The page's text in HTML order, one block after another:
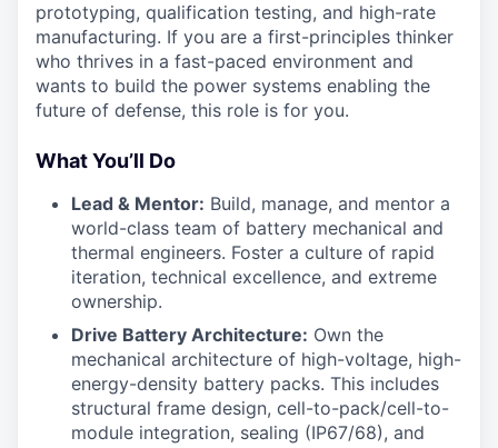
prototyping, qualification testing, and high-rate
manufacturing. If you are a first-principles thinker
who thrives in a fast-paced environment and
wants to build the power systems enabling the
future of defense, this role is for you.
What You’ll Do
Lead & Mentor: Build, manage, and mentor a
world-class team of battery mechanical and
thermal engineers. Foster a culture of rapid
iteration, technical excellence, and extreme
ownership.
Drive Battery Architecture: Own the
mechanical architecture of high-voltage, high-
energy-density battery packs. This includes
structural frame design, cell-to-pack/cell-to-
module integration, sealing (IP67/68), and